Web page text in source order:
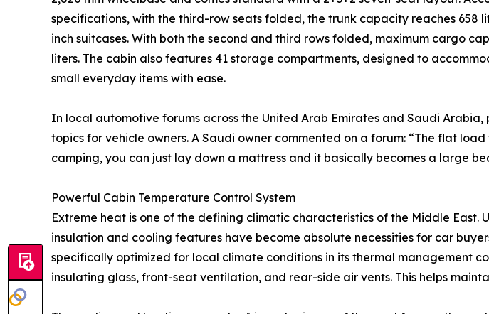
specifications, with the third-row seats folded, the trunk capacity reaches 658
inch suitcases. With both the second and third rows folded, maximum cargo
liters. The cabin also features 41 storage compartments, designed to
small everyday items with ease.
In local automotive forums across the United Arab Emirates and Saudi
topics for vehicle owners. A Saudi owner commented on a forum: “The flat
camping, you can just lay down a mattress and it basically becomes a large
Powerful Cabin Temperature Control System
Extreme heat is one of the defining climatic characteristics of the Middle
insulation and cooling features have become absolute necessities for car
specifically optimized for local climate conditions in its thermal management
insulating glass, front-seat ventilation, and rear-side air vents. This helps